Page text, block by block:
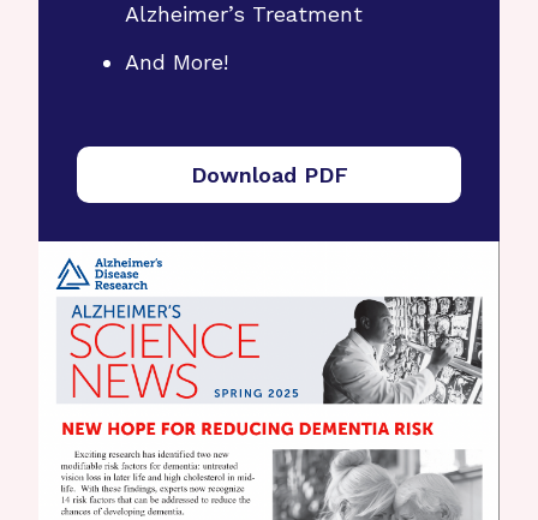
Alzheimer’s Treatment
And More!
Download PDF